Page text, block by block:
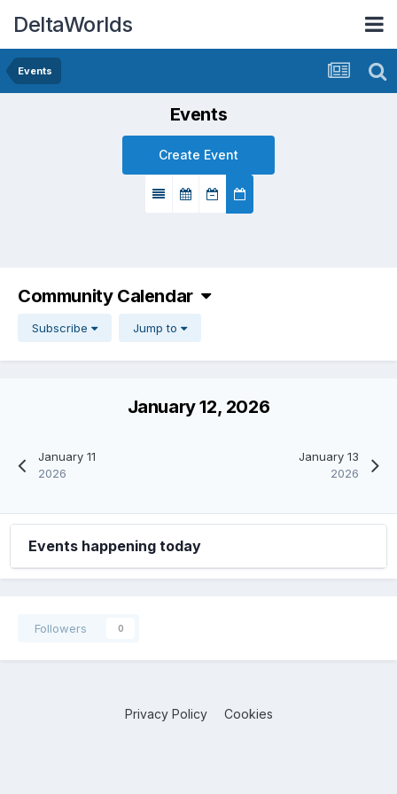
DeltaWorlds
Events
Events
Create Event
Community Calendar
Subscribe Jump to
January 11
2026
January 12, 2026
January 13
2026
Events happening today
Followers 0
Privacy Policy Cookies